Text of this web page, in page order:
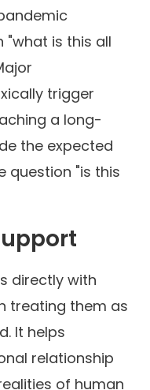
is this all
trigger
a long-
the expected
question "is this
directly with
treating them as
It helps
relationship
of human